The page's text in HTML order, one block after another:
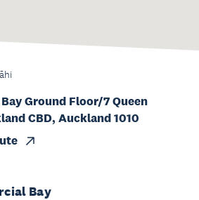
Bay
Ground Floor/7 Queen
CBD, Auckland 1010